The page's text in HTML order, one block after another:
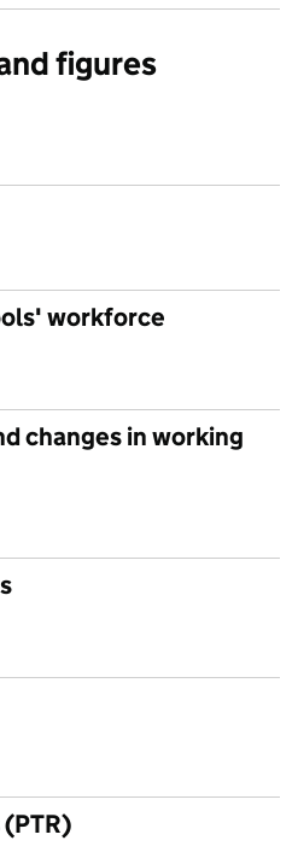
figures
workforce
changes in working